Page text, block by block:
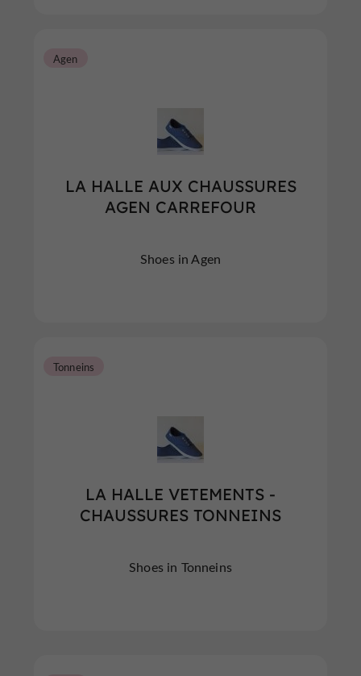
LA HALLE AUX CHAUSSURES
AGEN CARREFOUR
Agen
Shoes in Agen
LA HALLE VETEMENTS -
CHAUSSURES TONNEINS
Tonneins
Shoes in Tonneins